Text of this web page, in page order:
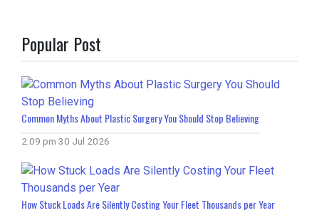
Popular Post
Common Myths About Plastic Surgery You Should Stop Believing
2:09 pm 30 Jul 2026
How Stuck Loads Are Silently Costing Your Fleet Thousands per Year